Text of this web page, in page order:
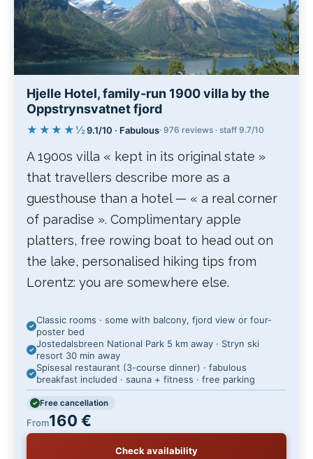
Hjelle Hotel, family-run 1900 villa by the
Oppstrynsvatnet fjord
★★★★½9.1/10 · Fabulous· 976 reviews · staff 9.7/10
A 1900s villa « kept in its original state »
that travellers describe more as a
guesthouse than a hotel — « a real corner
of paradise ». Complimentary apple
platters, free rowing boat to head out on
the lake, personalised hiking tips from
Lorentz: you are somewhere else.
Classic rooms · some with balcony, fjord view or four-
poster bed
Jostedalsbreen National Park 5 km away · Stryn ski
resort 30 min away
Spisesal restaurant (3-course dinner) · fabulous
breakfast included · sauna + fitness · free parking
Free cancellation
From160 €
Check availability